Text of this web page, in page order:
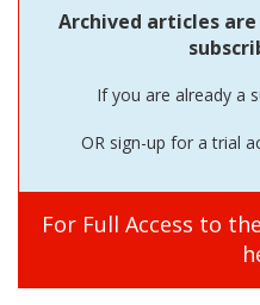
Archived articles
If you are already a
OR sign-up for a trial
For Full Access to